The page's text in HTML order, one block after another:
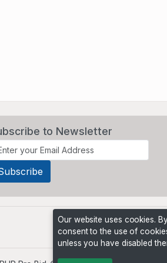
to Newsletter
Our website uses cookies.
consent to the use of
unless you have disabled